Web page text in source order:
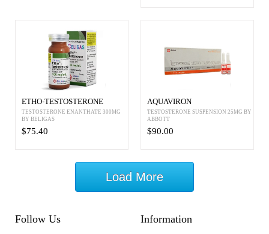
ETHO-TESTOSTERONE
TESTOSTERONE ENANTHATE 300MG
BY BELIGAS
$75.40
AQUAVIRON
TESTOSTERONE SUSPENSION 25MG BY
ABBOTT
$90.00
Load More
Follow Us Information